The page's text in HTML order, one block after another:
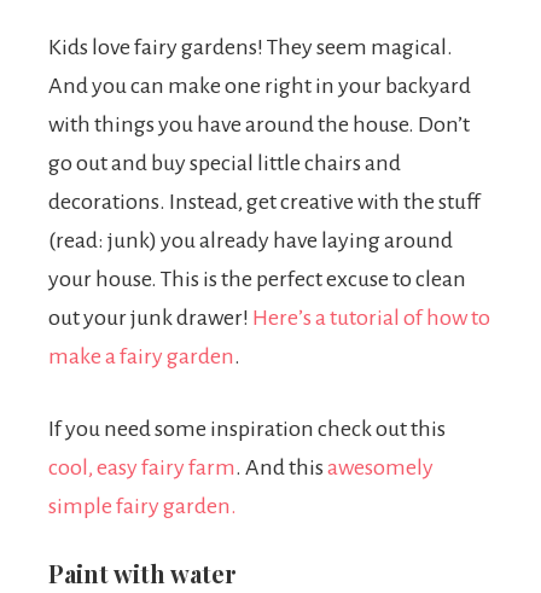
Kids love fairy gardens! They seem magical.
And you can make one right in your backyard
with things you have around the house. Don’t
go out and buy special little chairs and
decorations. Instead, get creative with the stuff
(read: junk) you already have laying around
your house. This is the perfect excuse to clean
out your junk drawer! Here’s a tutorial of how to
make a fairy garden.
If you need some inspiration check out this
cool, easy fairy farm. And this awesomely
simple fairy garden.
Paint with water